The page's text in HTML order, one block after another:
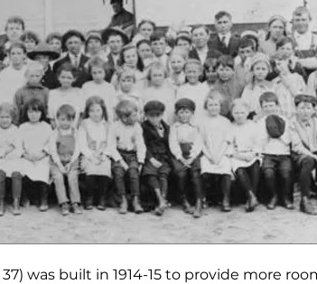
was built in 1914-15 to provide more